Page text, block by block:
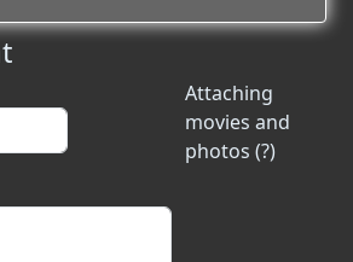
Attaching
movies and
photos (?)